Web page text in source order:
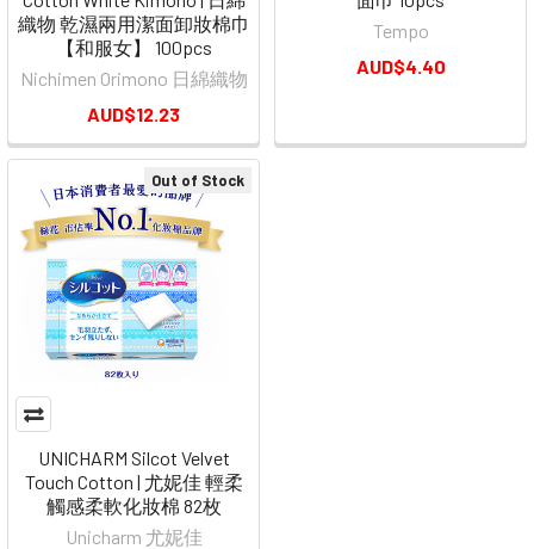
織物 乾濕兩用潔面卸妝棉巾
【和服女】 100pcs
Nichimen Orimono 日綿織物
AUD$12.23
Tempo
AUD$4.40
Out of Stock
UNICHARM Silcot Velvet
Touch Cotton | 尤妮佳 輕柔
觸感柔軟化妝棉 82枚
Unicharm 尤妮佳